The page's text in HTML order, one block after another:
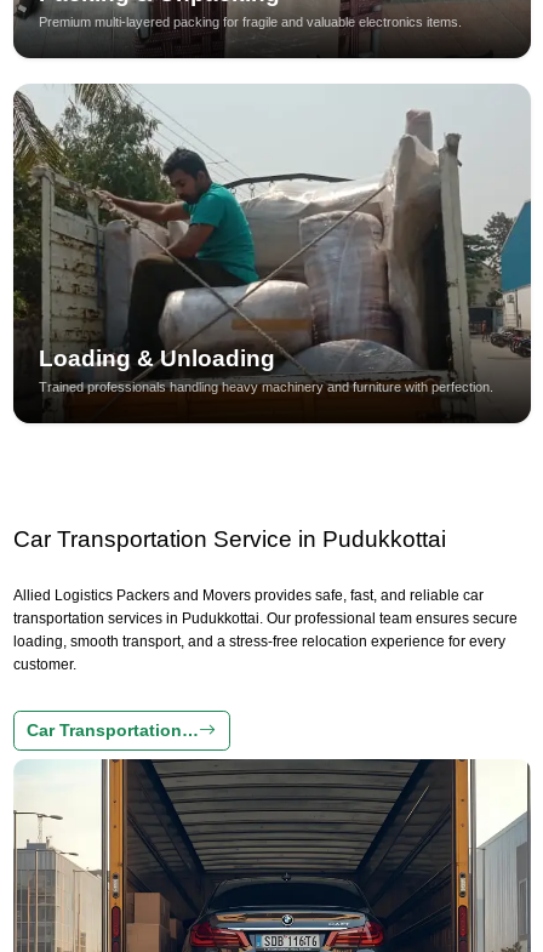
Premium multi-layered packing for fragile and valuable electronics items.
Loading & Unloading
Trained professionals handling heavy machinery and furniture with perfection.
Car Transportation Service in Pudukkottai
Allied Logistics Packers and Movers provides safe, fast, and reliable car
transportation services in Pudukkottai. Our professional team ensures secure
loading, smooth transport, and a stress-free relocation experience for every
customer.
Car Transportation…